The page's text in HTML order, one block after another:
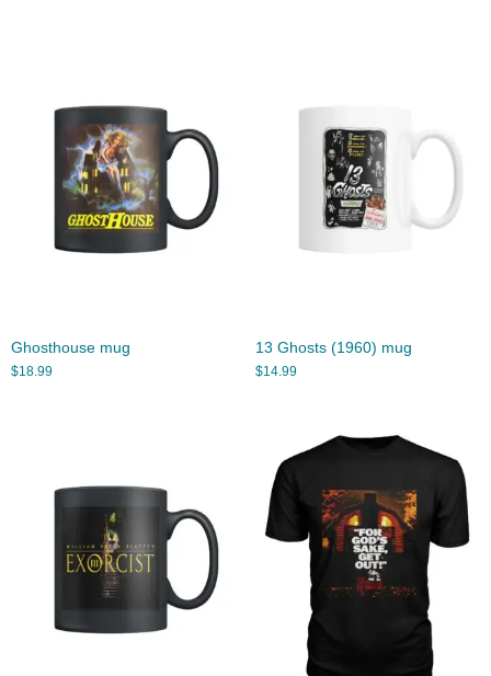
Ghosthouse mug
$18.99
13 Ghosts (1960) mug
$14.99